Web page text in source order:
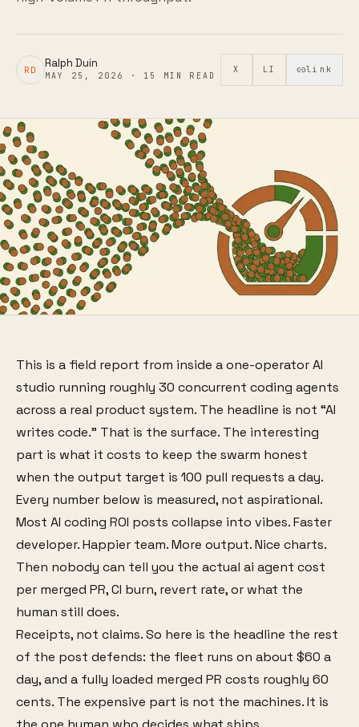
RD Ralph Duin
MAY 25, 2026 · 15 MIN READ
X LI link
This is a field report from inside a one-operator AI
studio running roughly 30 concurrent coding agents
across a real product system. The headline is not “AI
writes code.” That is the surface. The interesting
part is what it costs to keep the swarm honest
when the output target is 100 pull requests a day.
Every number below is measured, not aspirational.
Most AI coding ROI posts collapse into vibes. Faster
developer. Happier team. More output. Nice charts.
Then nobody can tell you the actual ai agent cost
per merged PR, CI burn, revert rate, or what the
human still does.
Receipts, not claims. So here is the headline the rest
of the post defends: the fleet runs on about $60 a
day, and a fully loaded merged PR costs roughly 60
cents. The expensive part is not the machines. It is